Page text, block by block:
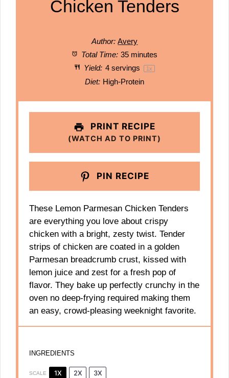
Chicken Tenders
Author: Avery
Total Time: 35 minutes
Yield: 4servings 1x
Diet: High-Protein
PRINT RECIPE
(WATCH AD TO PRINT)
PIN RECIPE
These Lemon Parmesan Chicken Tenders
are everything you love about crispy
chicken with a bright, zesty twist. Tender
strips of chicken are coated in a golden
Parmesan breadcrumb crust, kissed with
lemon juice and zest for a fresh pop of
flavor. They bake up perfectly crunchy in the
oven no deep-frying required making them
an easy, crowd-pleasing weeknight favorite.
INGREDIENTS
SCALE 1X 2X 3X